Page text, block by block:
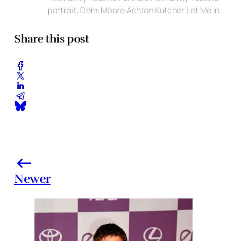
portrait, Demi Moore Ashton Kutcher Let Me In
Share this post
Newer